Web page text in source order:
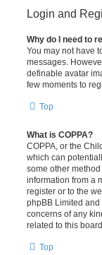
Login and
Why do I need to
You may not have
messages.
definable avatar
few moments to
Top
What is COPPA?
COPPA, or the
which can
some other
information from a
register or to the
phpBB Limited
concerns of any
related to this
Top